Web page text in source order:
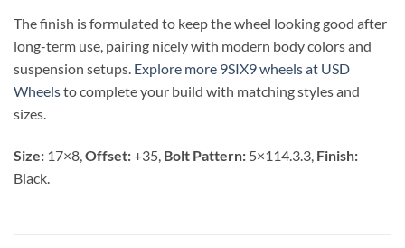
The finish is formulated to keep the wheel looking good after
long-term use, pairing nicely with modern body colors and
suspension setups. Explore more 9SIX9 wheels at USD
Wheelsto complete your build with matching styles and
sizes.
Size: 17×8, Offset:+35, Bolt Pattern: 5×114.3.3, Finish:
Black.